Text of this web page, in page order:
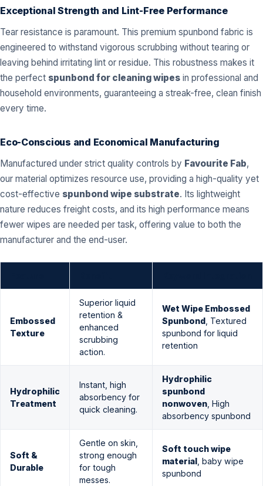
Exceptional Strength and Lint-Free Performance
Tear resistance is paramount. This premium spunbond fabric is
engineered to withstand vigorous scrubbing without tearing or
leaving behind irritating lint or residue. This robustness makes it
the perfect spunbond for cleaning wipes in professional and
household environments, guaranteeing a streak-free, clean finish
every time.
Eco-Conscious and Economical Manufacturing
Manufactured under strict quality controls by Favourite Fab,
our material optimizes resource use, providing a high-quality yet
cost-effective spunbond wipe substrate. Its lightweight
nature reduces freight costs, and its high performance means
fewer wipes are needed per task, offering value to both the
manufacturer and the end-user.
Embossed
Texture
Superior liquid
retention &
enhanced
scrubbing
action.
Wet Wipe Embossed
Spunbond , Textured
spunbond for liquid
retention
Hydrophilic
Treatment
Instant, high
absorbency for
quick cleaning.
Hydrophilic
spunbond
nonwoven , High
absorbency spunbond
Soft &
Durable
Gentle on skin,
strong enough
for tough
messes.
Soft touch wipe
material , baby wipe
spunbond